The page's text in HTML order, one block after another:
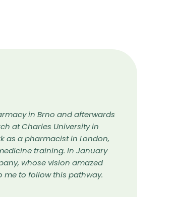
in Brno and afterwards
at Charles University in
as a pharmacist in London,
training. In January
whose vision amazed
me to follow this pathway.